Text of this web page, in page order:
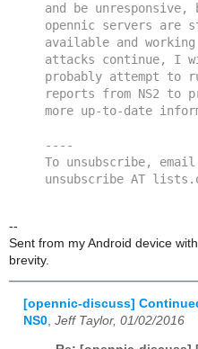
and be
opennic servers are
available and
attacks continue, I
probably attempt to
reports from NS2 to
more up-to-date
----
To unsubscribe,
unsubscribe AT
--
Sent from my Android device
brevity.
[opennic-discuss]
NS0 Jeff Taylor, 01/02/2016